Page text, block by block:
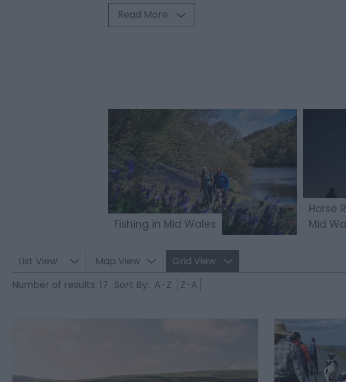
Read More
Fishing in Mid Wales
Horse
Mid
List View Map View
Grid View
Number of results: 17 Sort By: A-Z Z-A